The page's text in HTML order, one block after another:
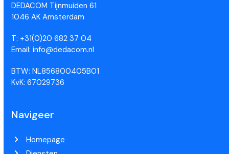
DEDACOM Tijnmuiden 61
1046 AK Amsterdam
T: +31(0)20 682 37 04
Email: info@dedacom.nl
BTW: NL856800405B01
KvK: 67029736
Navigeer
Homepage